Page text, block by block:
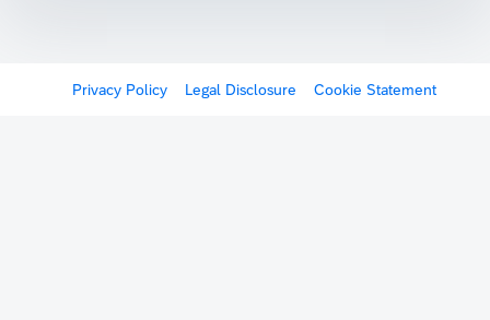
Privacy Policy Legal Disclosure Cookie Statement